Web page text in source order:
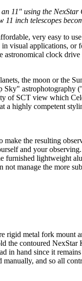
11" using the
inch telescopes
very easy to
visual applications,
clock
the moon or the
of SCT view which
a highly competent
the resulting
and your
lightweight
manage the more
rigid metal fork mount
the contoured
in hand since it
and so all